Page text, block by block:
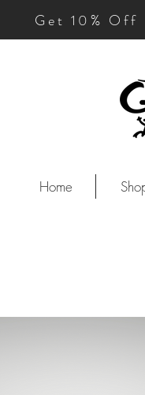
Get 10% Off
Home